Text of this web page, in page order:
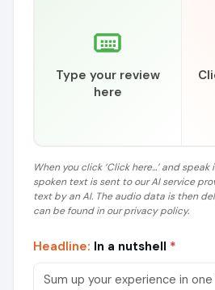
Type your review
here
When you click ‘Click here...’ and
spoken text is sent to our AI service
text by an AI. The audio data is then
can be found in our privacy policy.
Headline: In a nutshell *